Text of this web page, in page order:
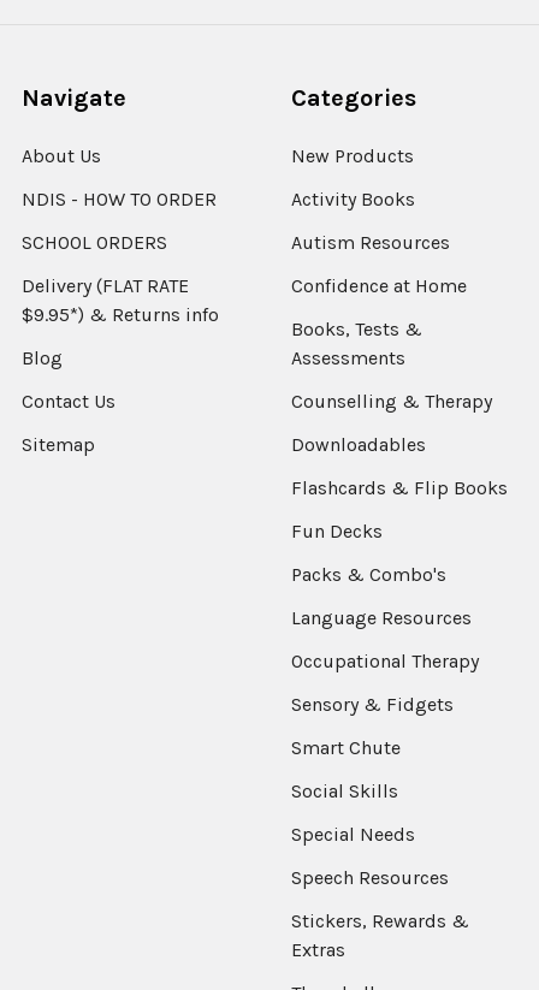
Navigate
About Us
NDIS - HOW TO ORDER
SCHOOL ORDERS
Delivery (FLAT RATE
$9.95*) & Returns info
Blog
Contact Us
Sitemap
Categories
New Products
Activity Books
Autism Resources
Confidence at Home
Books, Tests &
Assessments
Counselling & Therapy
Downloadables
Flashcards & Flip Books
Fun Decks
Packs & Combo's
Language Resources
Occupational Therapy
Sensory & Fidgets
Smart Chute
Social Skills
Special Needs
Speech Resources
Stickers, Rewards &
Extras